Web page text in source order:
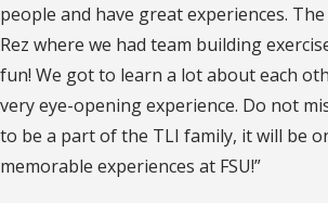
people and have great experiences.
Rez where we had team building
fun! We got to learn a lot about each
very eye-opening experience. Do not
to be a part of the TLI family, it will be
memorable experiences at FSU!”